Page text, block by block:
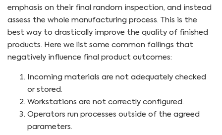
emphasis on their final random inspection, and instead
assess the whole manufacturing process. This is the
best way to drastically improve the quality of finished
products. Here we list some common failings that
negatively influence final product outcomes:
Incoming materials are not adequately checked
or stored.
Workstations are not correctly configured.
Operators run processes outside of the agreed
parameters.